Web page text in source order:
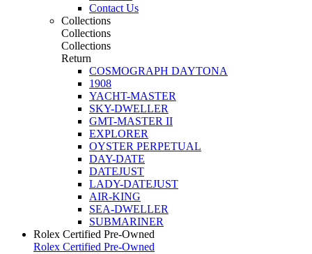
Contact Us
Collections
Collections
Collections
Return
COSMOGRAPH DAYTONA
1908
YACHT-MASTER
SKY-DWELLER
GMT-MASTER II
EXPLORER
OYSTER PERPETUAL
DAY-DATE
DATEJUST
LADY-DATEJUST
AIR-KING
SEA-DWELLER
SUBMARINER
Rolex Certified Pre-Owned
Rolex Certified Pre-Owned